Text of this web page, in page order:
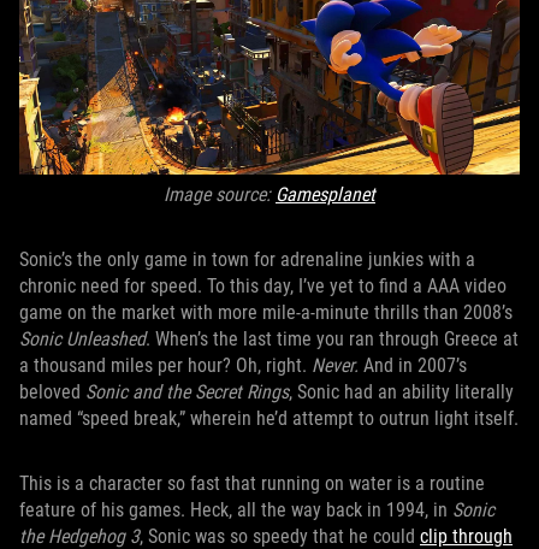
Image source: Gamesplanet
Sonic’s the only game in town for adrenaline junkies with a
chronic need for speed. To this day, I’ve yet to find a AAA video
game on the market with more mile-a-minute thrills than 2008’s
Sonic Unleashed. When’s the last time you ran through Greece at
a thousand miles per hour? Oh, right. Never. And in 2007’s
beloved Sonic and the Secret Rings, Sonic had an ability literally
named “speed break,” wherein he’d attempt to outrun light itself.
This is a character so fast that running on water is a routine
feature of his games. Heck, all the way back in 1994, in Sonic
the Hedgehog 3, Sonic was so speedy that he could clip through